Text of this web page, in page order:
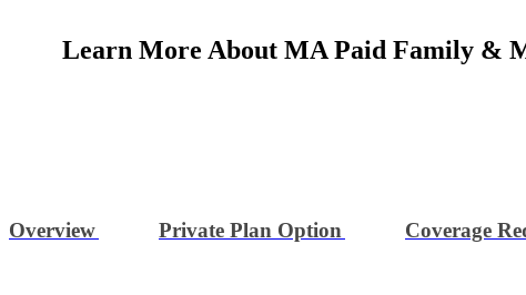
Learn More About MA Paid Family &
Overview Private Plan Option Coverage